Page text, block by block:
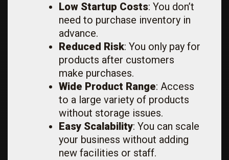
Low Startup Costs: You don’t
need to purchase inventory in
advance.
Reduced Risk: You only pay for
products after customers
make purchases.
Wide Product Range: Access
to a large variety of products
without storage issues.
Easy Scalability: You can scale
your business without adding
new facilities or staff.